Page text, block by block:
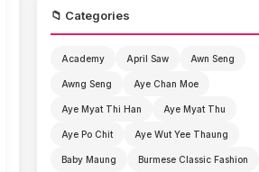
📁 Categories
Academy April Saw Awn Seng
Awng Seng Aye Chan Moe
Aye Myat Thi Han Aye Myat Thu
Aye Po Chit Aye Wut Yee Thaung
Baby Maung Burmese Classic Fashion